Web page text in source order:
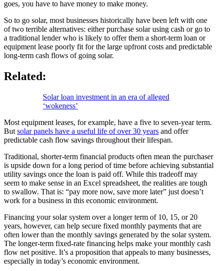
goes, you have to have money to make money.
So to go solar, most businesses historically have been left with one
of two terrible alternatives: either purchase solar using cash or go to
a traditional lender who is likely to offer them a short-term loan or
equipment lease poorly fit for the large upfront costs and predictable
long-term cash flows of going solar.
Related:
Solar loan investment in an era of alleged
‘wokeness’
Most equipment leases, for example, have a five to seven-year term.
But solar panels have a useful life of over 30 years and offer
predictable cash flow savings throughout their lifespan.
Traditional, shorter-term financial products often mean the purchaser
is upside down for a long period of time before achieving substantial
utility savings once the loan is paid off. While this tradeoff may
seem to make sense in an Excel spreadsheet, the realities are tough
to swallow. That is: “pay more now, save more later” just doesn’t
work for a business in this economic environment.
Financing your solar system over a longer term of 10, 15, or 20
years, however, can help secure fixed monthly payments that are
often lower than the monthly savings generated by the solar system.
The longer-term fixed-rate financing helps make your monthly cash
flow net positive. It’s a proposition that appeals to many businesses,
especially in today’s economic environment.